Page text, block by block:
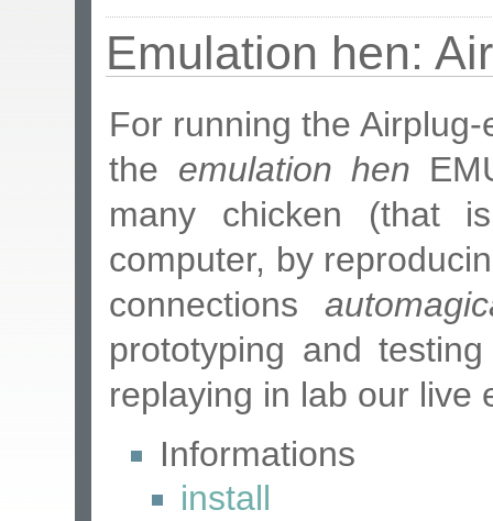
Emulation hen:
For running the
the emulation hen
many chicken (that
computer, by
connections
prototyping and
replaying in lab our live
Informations
install